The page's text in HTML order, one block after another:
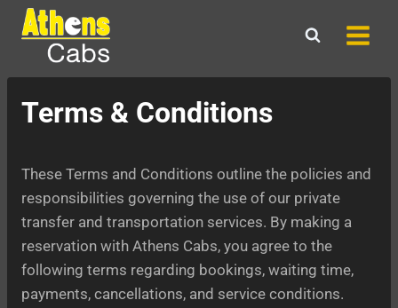
Skip
content
Terms & Conditions
These Terms and Conditions outline the policies and
responsibilities governing the use of our private
transfer and transportation services. By making a
reservation with Athens Cabs, you agree to the
following terms regarding bookings, waiting time,
payments, cancellations, and service conditions.